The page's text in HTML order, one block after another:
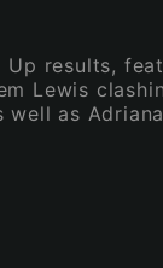
Up results,
Lewis
well as